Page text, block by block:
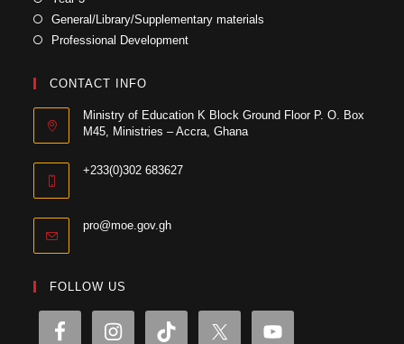
General/Library/Supplementary materials
Professional Development
CONTACT INFO
Ministry of Education K Block Ground Floor P. O. Box
M45, Ministries – Accra, Ghana
+233(0)302 683627
pro@moe.gov.gh
FOLLOW US